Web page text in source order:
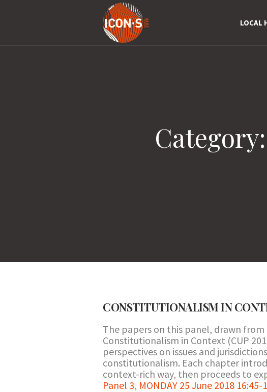
LOCAL
CONSTITUTIONALISM IN
The papers on this panel, drawn
Constitutionalism in Context (CUP
perspectives on issues and
constitutionalism. Each chapter
context-rich way, then proceeds to
Panel 3, MONDAY 25 June 2018 16:45-